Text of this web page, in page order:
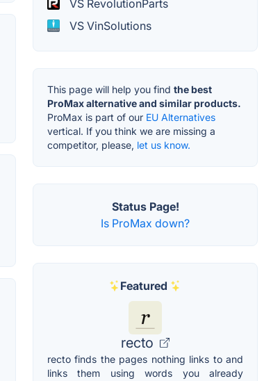
VS RevolutionParts
VS VinSolutions
This page will help you find the best
ProMax alternative and similar products.
ProMax is part of our EU Alternatives
vertical. If you think we are missing a
competitor, please, let us know.
Status Page!
Is ProMax down?
Featured
recto
recto finds the pages nothing links to and
links them using words you already